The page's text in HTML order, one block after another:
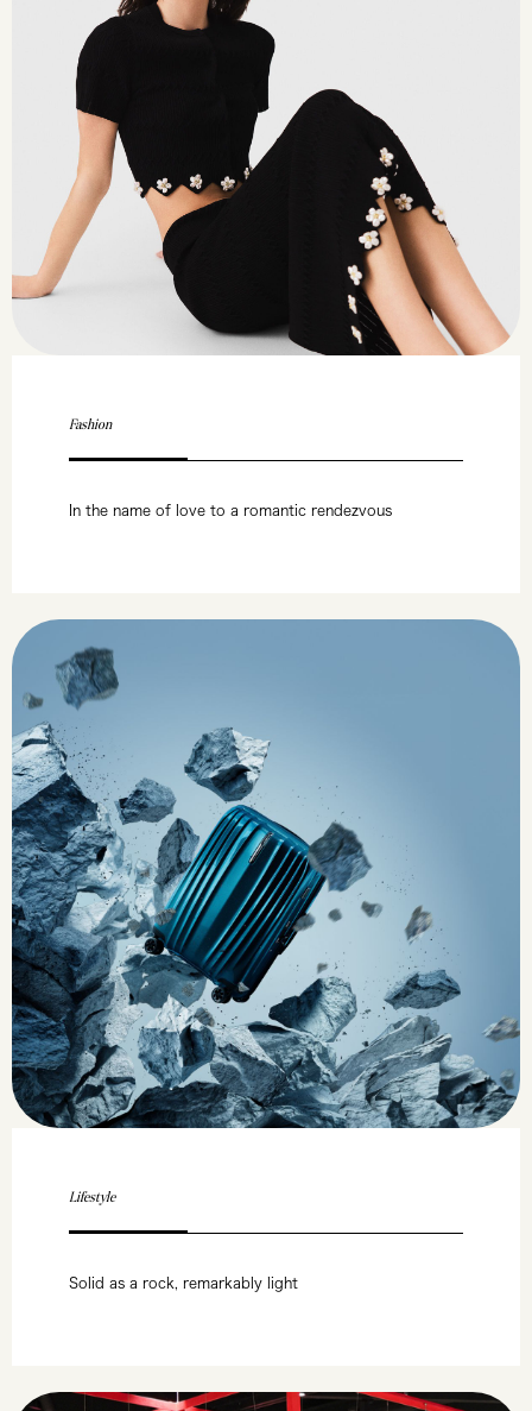
Fashion
In the name of love to a romantic rendezvous
Lifestyle
Solid as a rock, remarkably light